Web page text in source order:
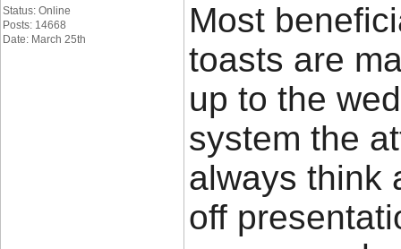
Status: Online
Posts: 14668
Date: March 25th
Most
toasts are
up to the
system the
always think
off